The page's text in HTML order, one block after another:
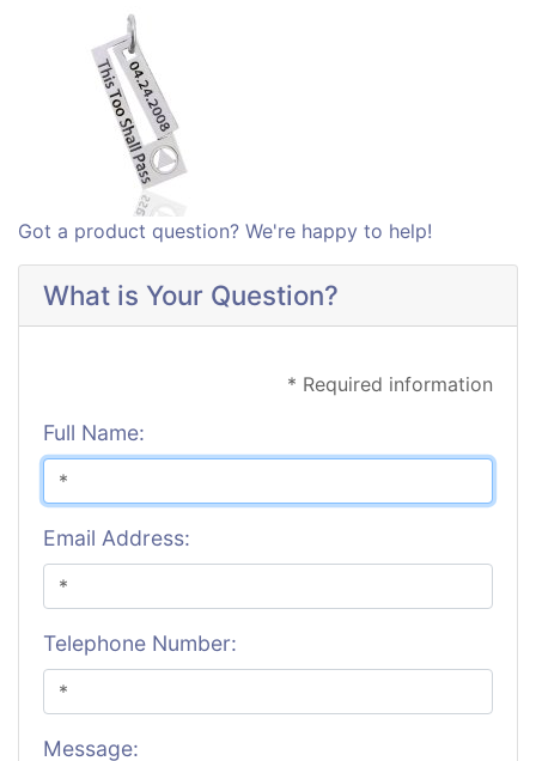
Got a product question? We're happy to help!
What is Your Question?
* Required information
Full Name:
Email Address:
Telephone Number:
Message: